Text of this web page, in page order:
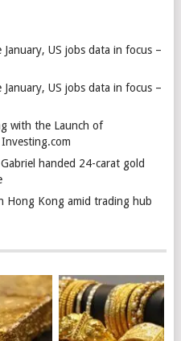
US jobs data in focus –
US jobs data in focus –
with the Launch of
handed 24-carat gold
Hong Kong amid trading hub